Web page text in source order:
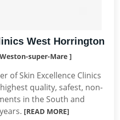
West Horrington
super-Mare ]
of Skin Excellence Clinics
quality, safest, non-
in the South and
[READ MORE]